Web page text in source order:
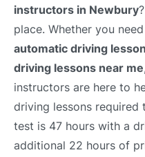
instructors in Newbury
place. Whether you need
automatic driving
driving lessons near me
instructors are here to
driving lessons
test is 47 hours with a
additional 22 hours of